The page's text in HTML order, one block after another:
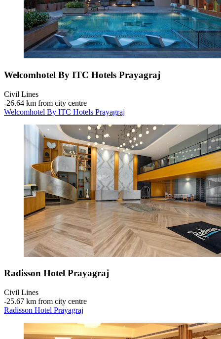
Welcomhotel By ITC Hotels Prayagraj
Civil Lines
‐26.64 km from city centre
Welcomhotel By ITC Hotels Prayagraj
Radisson Hotel Prayagraj
Civil Lines
‐25.67 km from city centre
Radisson Hotel Prayagraj